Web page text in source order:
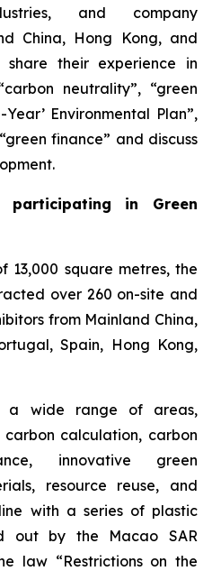
and company
China, Hong Kong, and
their experience in
neutrality”, “green
Year’ Environmental Plan”,
finance” and discuss
participating in Green
square metres, the
over 260 on-site and
from Mainland China,
Spain, Hong Kong,
a wide range of areas,
calculation, carbon
innovative green
resource reuse, and
with a series of plastic
out by the Macao SAR
law “Restrictions on the